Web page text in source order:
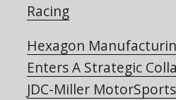
Racing
Hexagon
Enters A Strategic
JDC-Miller MotorSports